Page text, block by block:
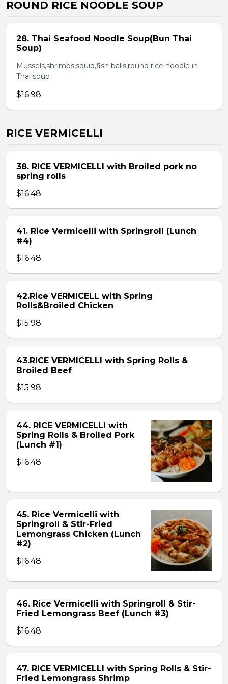
ROUND RICE NOODLE SOUP
28. Thai Seafood Noodle Soup(Bun Thai
Soup)
Mussels,shrimps,squid,fish balls,round rice noodle in
Thai soup
$16.98
RICE VERMICELLI
38. RICE VERMICELLI with Broiled pork no
spring rolls
$16.48
41. Rice Vermicelli with Springroll (Lunch
#4)
$16.48
42.Rice VERMICELL with Spring
Rolls&Broiled Chicken
$15.98
43.RICE VERMICELLI with Spring Rolls &
Broiled Beef
$15.98
44. RICE VERMICELLI with
Spring Rolls & Broiled Pork
(Lunch #1)
$16.48
45. Rice Vermicelli with
Springroll & Stir-Fried
Lemongrass Chicken (Lunch
#2)
$16.48
46. Rice Vermicelli with Springroll & Stir-
Fried Lemongrass Beef (Lunch #3)
$16.48
47. RICE VERMICELLI with Spring Rolls & Stir-
Fried Lemongrass Shrimp